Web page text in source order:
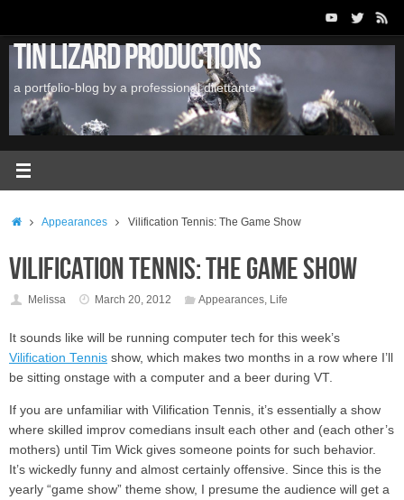
content
Tin Lizard Productions
a portfolio-blog by a professional dilettante
HomeAppearances Vilification Tennis: The Game Show
Vilification Tennis: The Game Show
Melissa March 20, 2012 Appearances, Life
It sounds like will be running computer tech for this week’s
Vilification Tennis show, which makes two months in a row where I’ll
be sitting onstage with a computer and a beer during VT.
If you are unfamiliar with Vilification Tennis, it’s essentially a show
where skilled improv comedians insult each other and (each other’s
mothers) until Tim Wick gives someone points for such behavior.
It’s wickedly funny and almost certainly offensive. Since this is the
yearly “game show” theme show, I presume the audience will get a